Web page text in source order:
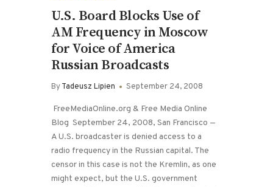
U.S. Board Blocks Use of
AM Frequency in Moscow
for Voice of America
Russian Broadcasts
ByTadeusz Lipien September 24, 2008
FreeMediaOnline.org & Free Media Online
Blog September 24, 2008, San Francisco —
A U.S. broadcaster is denied access to a
radio frequency in the Russian capital. The
censor in this case is not the Kremlin, as one
might expect, but the U.S. government